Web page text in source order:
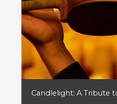
Candlelight: A Tribute